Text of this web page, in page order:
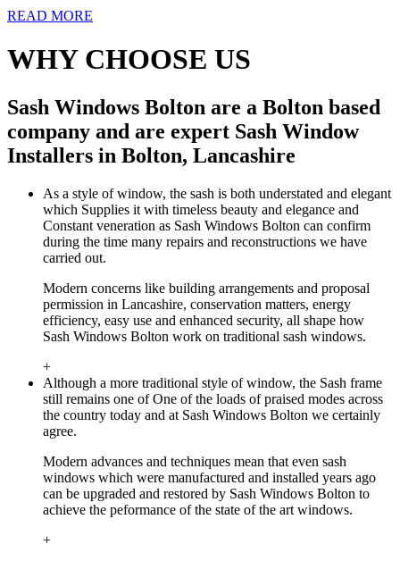
READ MORE
WHY CHOOSE US
Sash Windows Bolton are a Bolton based
company and are expert Sash Window
Installers in Bolton, Lancashire
As a style of window, the sash is both understated and elegant
which Supplies it with timeless beauty and elegance and
Constant veneration as Sash Windows Bolton can confirm
during the time many repairs and reconstructions we have
carried out.
Modern concerns like building arrangements and proposal
permission in Lancashire, conservation matters, energy
efficiency, easy use and enhanced security, all shape how
Sash Windows Bolton work on traditional sash windows.
+
Although a more traditional style of window, the Sash frame
still remains one of One of the loads of praised modes across
the country today and at Sash Windows Bolton we certainly
agree.
Modern advances and techniques mean that even sash
windows which were manufactured and installed years ago
can be upgraded and restored by Sash Windows Bolton to
achieve the peformance of the state of the art windows.
+